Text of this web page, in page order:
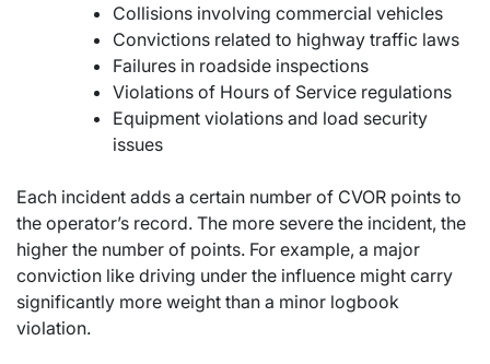
Collisions involving commercial vehicles
Convictions related to highway traffic laws
Failures in roadside inspections
Violations of Hours of Service regulations
Equipment violations and load security
issues
Each incident adds a certain number of CVOR points to
the operator’s record. The more severe the incident, the
higher the number of points. For example, a major
conviction like driving under the influence might carry
significantly more weight than a minor logbook
violation.